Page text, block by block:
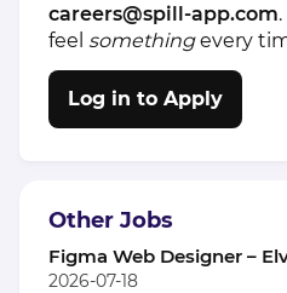
careers@spill‑app.com
feel somethingevery
Log in to Apply
Other Jobs
Figma Web Designer –
2026-07-18